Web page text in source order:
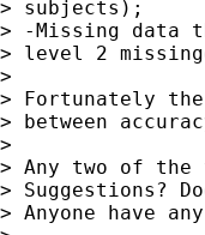
> subjects);
> -Missing data
> level 2
>
> Fortunately
> between
>
> Any two of
> Suggestions?
> Anyone have